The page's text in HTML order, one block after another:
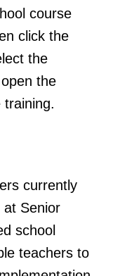
course
click the
the
the
training.
currently
at Senior
school
teachers to